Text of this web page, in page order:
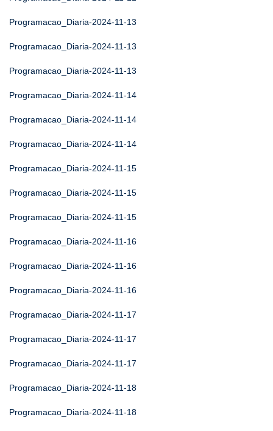
Programacao_Diaria-2024-11-13
Programacao_Diaria-2024-11-13
Programacao_Diaria-2024-11-13
Programacao_Diaria-2024-11-14
Programacao_Diaria-2024-11-14
Programacao_Diaria-2024-11-14
Programacao_Diaria-2024-11-15
Programacao_Diaria-2024-11-15
Programacao_Diaria-2024-11-15
Programacao_Diaria-2024-11-16
Programacao_Diaria-2024-11-16
Programacao_Diaria-2024-11-16
Programacao_Diaria-2024-11-17
Programacao_Diaria-2024-11-17
Programacao_Diaria-2024-11-17
Programacao_Diaria-2024-11-18
Programacao_Diaria-2024-11-18